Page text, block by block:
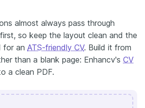
almost always pass through
so keep the layout clean and the
for an ATS-friendly CV. Build it from
than a blank page: Enhancv's CV
a clean PDF.